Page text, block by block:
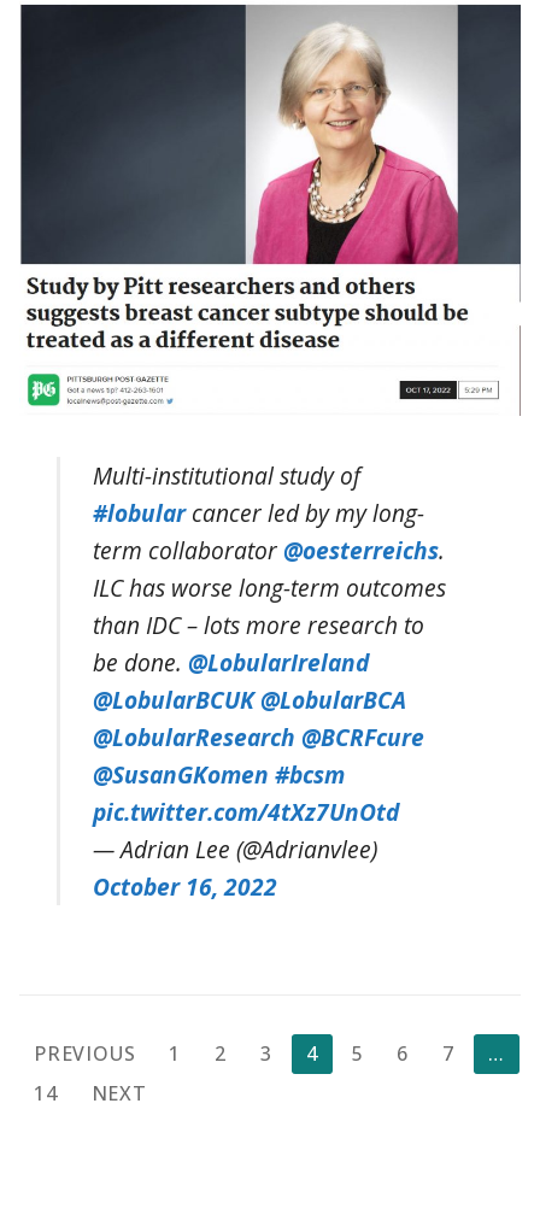
Multi-institutional study of
#lobularcancer led by my long-
term collaborator@oesterreichs.
ILC has worse long-term outcomes
than IDC – lots more research to
be done.@LobularIreland
@LobularBCUK@LobularBCA
@LobularResearch @BCRFcure
@SusanGKomen #bcsm
pic.twitter.com/4tXz7UnOtd
— Adrian Lee (@Adrianvlee)
October 16, 2022
Posts
pagination
PREVIOUS 1 2 3 4 5 6 7
…
14
NEXT